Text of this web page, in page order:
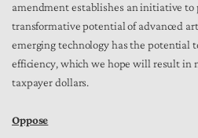
amendment establishes an initiative to
transformative potential of advanced
emerging technology has the potential
efficiency, which we hope will result in
taxpayer dollars.
Oppose